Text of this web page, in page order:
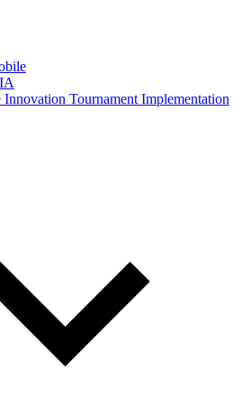
Innovation Tournament Implementation